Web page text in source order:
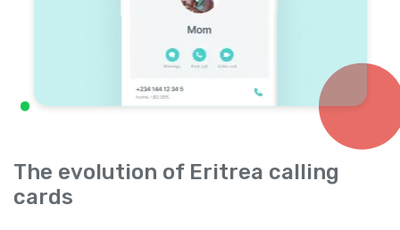
The evolution of Eritrea calling
cards